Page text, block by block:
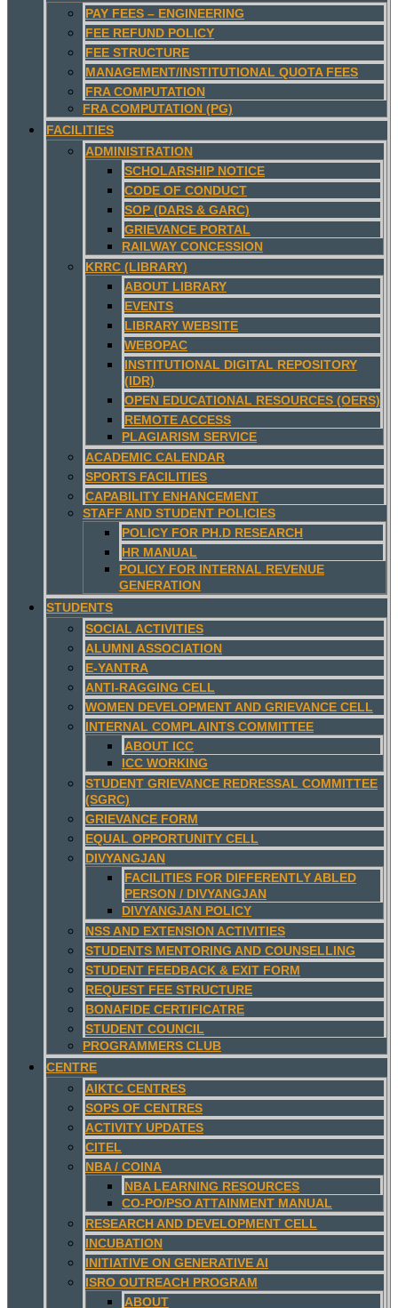
PAY FEES – ENGINEERING
FEE REFUND POLICY
FEE STRUCTURE
MANAGEMENT/INSTITUTIONAL QUOTA FEES
FRA COMPUTATION
FRA COMPUTATION (PG)
FACILITIES
ADMINISTRATION
SCHOLARSHIP NOTICE
CODE OF CONDUCT
SOP (DARS & GARC)
GRIEVANCE PORTAL
RAILWAY CONCESSION
KRRC (LIBRARY)
ABOUT LIBRARY
EVENTS
LIBRARY WEBSITE
WEBOPAC
INSTITUTIONAL DIGITAL REPOSITORY
(IDR)
OPEN EDUCATIONAL RESOURCES (OERS)
REMOTE ACCESS
PLAGIARISM SERVICE
ACADEMIC CALENDAR
SPORTS FACILITIES
CAPABILITY ENHANCEMENT
STAFF AND STUDENT POLICIES
POLICY FOR PH.D RESEARCH
HR MANUAL
POLICY FOR INTERNAL REVENUE
GENERATION
STUDENTS
SOCIAL ACTIVITIES
ALUMNI ASSOCIATION
E-YANTRA
ANTI-RAGGING CELL
WOMEN DEVELOPMENT AND GRIEVANCE CELL
INTERNAL COMPLAINTS COMMITTEE
ABOUT ICC
ICC WORKING
STUDENT GRIEVANCE REDRESSAL COMMITTEE
(SGRC)
GRIEVANCE FORM
EQUAL OPPORTUNITY CELL
DIVYANGJAN
FACILITIES FOR DIFFERENTLY ABLED
PERSON / DIVYANGJAN
DIVYANGJAN POLICY
NSS AND EXTENSION ACTIVITIES
STUDENTS MENTORING AND COUNSELLING
STUDENT FEEDBACK & EXIT FORM
REQUEST FEE STRUCTURE
BONAFIDE CERTIFICATRE
STUDENT COUNCIL
PROGRAMMERS CLUB
CENTRE
AIKTC CENTRES
SOPS OF CENTRES
ACTIVITY UPDATES
CITEL
NBA / COINA
NBA LEARNING RESOURCES
CO-PO/PSO ATTAINMENT MANUAL
RESEARCH AND DEVELOPMENT CELL
INCUBATION
INITIATIVE ON GENERATIVE AI
ISRO OUTREACH PROGRAM
ABOUT